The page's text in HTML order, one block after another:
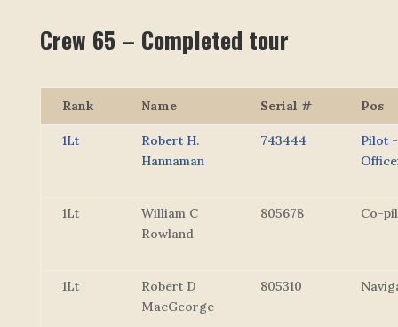
Crew 65 – Completed tour
Rank Name Serial # Pos
1Lt
Robert H.
Hannaman
743444
Pilot
1Lt
William C
Rowland
805678 Co-
1Lt
Robert D
MacGeorge
805310